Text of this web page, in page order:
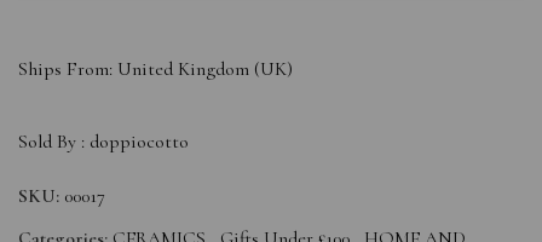
Ships From: United Kingdom (UK)
Sold By : doppiocotto
SKU: 00017